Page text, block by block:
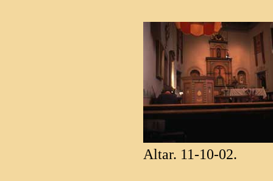
Altar. 11-10-02.